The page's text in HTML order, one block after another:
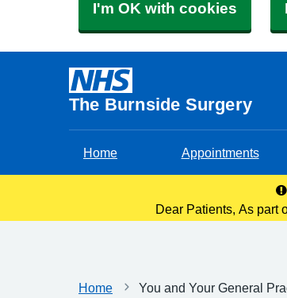
I'm OK with cookies
The Burnside Surgery
Home Appointments
Dear Patients, As part
Home You and Your General